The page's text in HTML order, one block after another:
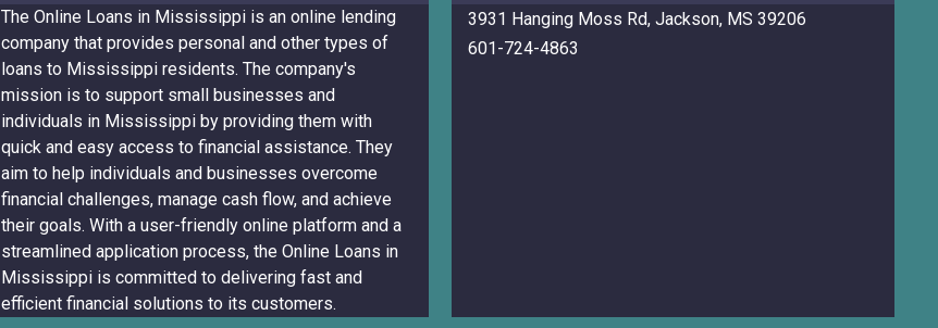
The Online Loans in Mississippi is an online lending
company that provides personal and other types of
loans to Mississippi residents. The company's
mission is to support small businesses and
individuals in Mississippi by providing them with
quick and easy access to financial assistance. They
aim to help individuals and businesses overcome
financial challenges, manage cash flow, and achieve
their goals. With a user-friendly online platform and a
streamlined application process, the Online Loans in
Mississippi is committed to delivering fast and
efficient financial solutions to its customers.
3931 Hanging Moss Rd, Jackson, MS 39206
601-724-4863